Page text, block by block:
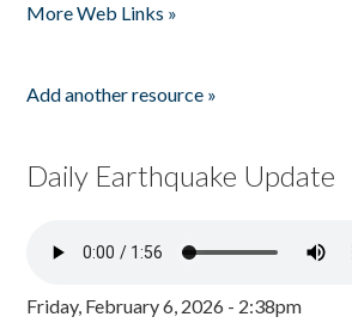
More Web Links »
Add another resource »
Daily Earthquake Update
Friday, February 6, 2026 - 2:38pm